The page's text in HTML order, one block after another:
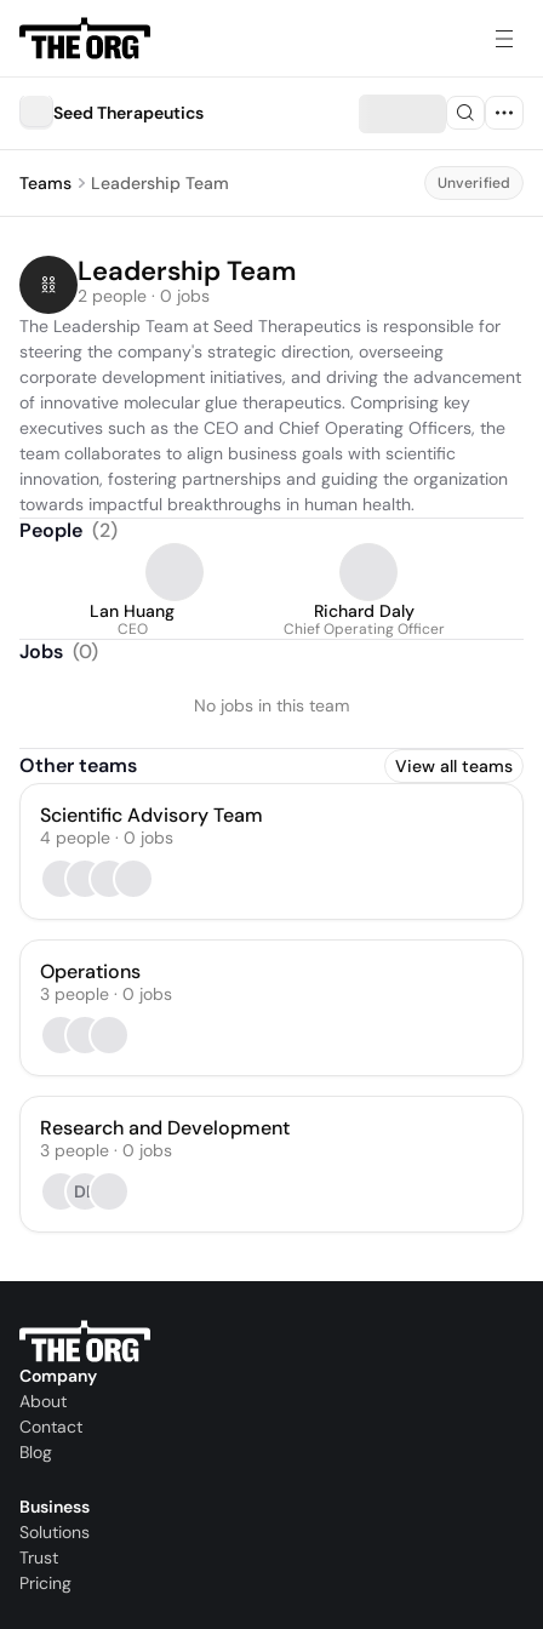
Seed Therapeutics
Teams Leadership Team Unverified
Leadership Team
2 people · 0 jobs
The Leadership Team at Seed Therapeutics is responsible for
steering the company's strategic direction, overseeing
corporate development initiatives, and driving the advancement
of innovative molecular glue therapeutics. Comprising key
executives such as the CEO and Chief Operating Officers, the
team collaborates to align business goals with scientific
innovation, fostering partnerships and guiding the organization
towards impactful breakthroughs in human health.
People (2)
Lan Huang
CEO
Richard Daly
Chief Operating Officer
Jobs (0)
No jobs in this team
Other teams View all teams
Scientific Advisory Team
4 people · 0 jobs
Operations
3 people · 0 jobs
Research and Development
3 people · 0 jobs
DL
Company
About
Contact
Blog
Business
Solutions
Trust
Pricing